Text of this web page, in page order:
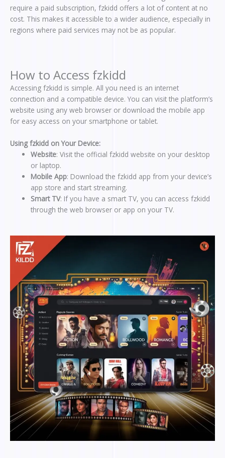
require a paid subscription, fzkidd offers a lot of content at no
cost. This makes it accessible to a wider audience, especially in
regions where paid services may not be as popular.
How to Access fzkidd
Accessing fzkidd is simple. All you need is an internet
connection and a compatible device. You can visit the platform’s
website using any web browser or download the mobile app
for easy access on your smartphone or tablet.
Using fzkidd on Your Device:
Website: Visit the official fzkidd website on your desktop
or laptop.
Mobile App: Download the fzkidd app from your device’s
app store and start streaming.
Smart TV: If you have a smart TV, you can access fzkidd
through the web browser or app on your TV.